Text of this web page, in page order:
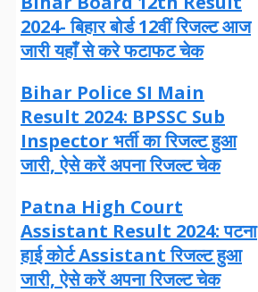
2024- बिहार बोर्ड 12वीं रिजल्ट आज
जारी यहाँ से करे फटाफट चेक
Bihar Police SI Main
Result 2024: BPSSC Sub
Inspector भर्ती का रिजल्ट हुआ
जारी, ऐसे करें अपना रिजल्ट चेक
Patna High Court
Assistant Result 2024: पटना
हाई कोर्ट Assistant रिजल्ट हुआ
जारी, ऐसे करें अपना रिजल्ट चेक